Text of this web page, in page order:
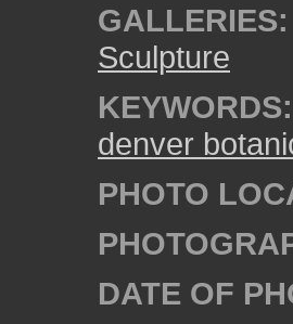
GALLERIES:
Sculpture
KEYWORDS:
denver
PHOTO
DATE OF